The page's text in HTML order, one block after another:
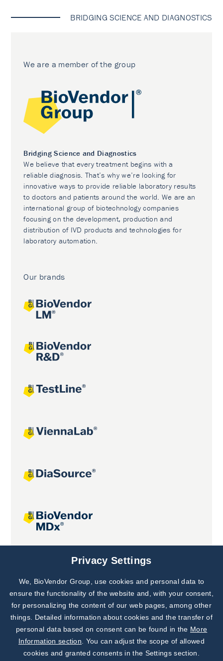
BRIDGING SCIENCE AND DIAGNOSTICS
We are a member of the group
Bridging Science and Diagnostics
We believe that every treatment begins with a
reliable diagnosis. That’s why we’re looking for
innovative ways to provide reliable laboratory results
to doctors and patients around the world. We are an
international group of biotechnology companies
focusing on the development, production and
distribution of IVD products and technologies for
laboratory automation.
Our brands
Joint projects
Subscribe to
Our Newsletter!
Discover News from
BioVendor R&D
Privacy Settings
We, BioVendor Group, use cookies and personal data to
ensure the functionality of the website and, with your consent,
for personalizing the content of our web pages, among other
things. Detailed information about cookies and the transfer of
personal data based on consent can be found in the More
Information section . You can adjust the scope of allowed
cookies and granted consents in the Settings section.